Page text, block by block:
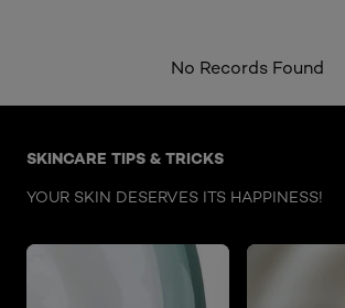
No Records Found
SKINCARE TIPS & TRICKS
YOUR SKIN DESERVES ITS HAPPINESS!